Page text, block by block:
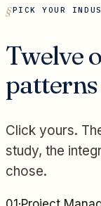
PICK YOUR
Twelve
patterns
Click yours.
study, the
chose.